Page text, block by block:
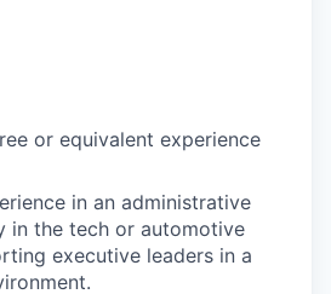
or equivalent experience
in an administrative
in the tech or automotive
executive leaders in a